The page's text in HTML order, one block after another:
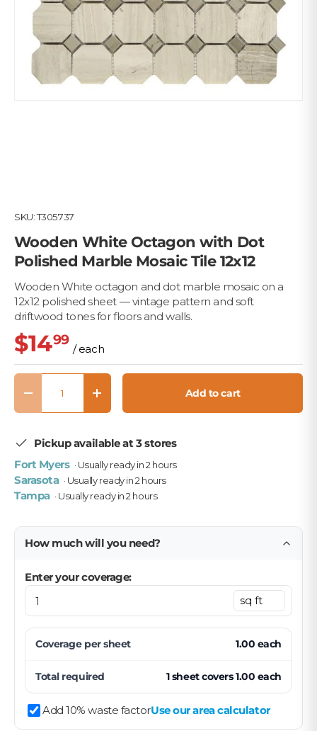
SKU:T305737
Wooden White Octagon with Dot
Polished Marble Mosaic Tile 12x12
Wooden White octagon and dot marble mosaic on a
12x12 polished sheet — vintage pattern and soft
driftwood tones for floors and walls.
$1499
/ each
Qty
Decrease quantityIncrease quantity Add to cart
Pickup available at 3 stores
Fort Myers · Usually ready in 2 hours
Sarasota · Usually ready in 2 hours
Tampa · Usually ready in 2 hours
How much will you need?
Enter your coverage:
Coverage persheet 1.00 each
Total required 1 sheetcovers1.00 each
Add 10% waste factorUse our area calculator